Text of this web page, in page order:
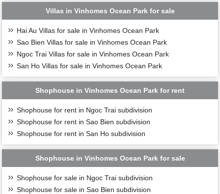
Villas in Vinhomes Ocean Park for sale
Hai Au Villas for sale in Vinhomes Ocean Park
Sao Bien Villas for sale in Vinhomes Ocean Park
Ngoc Trai Villas for sale in Vinhomes Ocean Park
San Ho Villas for sale in Vinhomes Ocean Park
Shophouse in Vinhomes Ocean Park for rent
Shophouse for rent in Ngoc Trai subdivision
Shophouse for rent in Sao Bien subdivision
Shophouse for rent in San Ho subdivision
Shophouse in Vinhomes Ocean Park for sale
Shophouse for sale in Ngoc Trai subdivision
Shophouse for sale in Sao Bien subdivision